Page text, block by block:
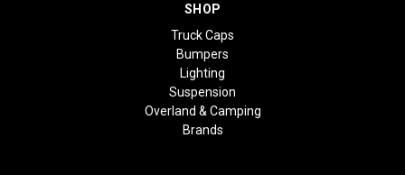
SHOP
Truck Caps
Bumpers
Lighting
Suspension
Overland & Camping
Brands